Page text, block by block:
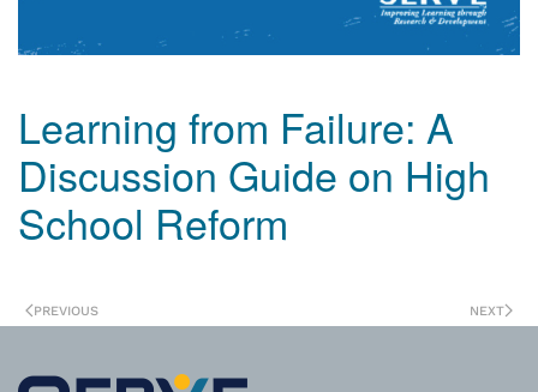
Learning from Failure: A
Discussion Guide on High
School Reform
PREVIOUS NEXT